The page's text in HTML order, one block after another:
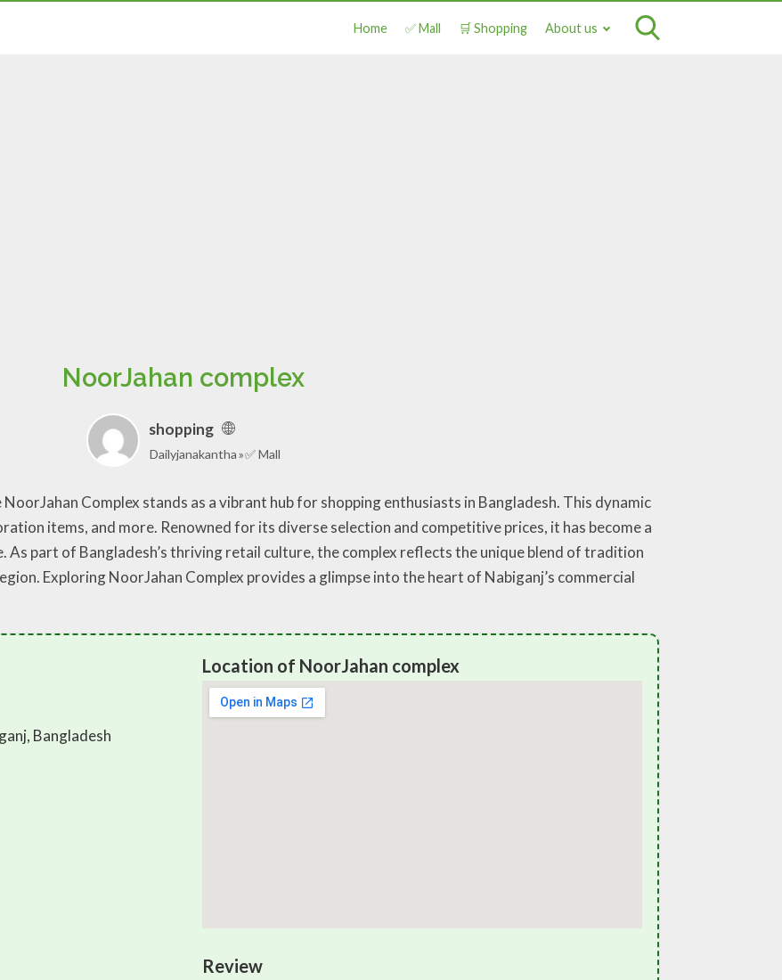
Home ✅ Mall 🛒 Shopping About us
NoorJahan complex
shopping
Dailyjanakantha ✅ Mall
Complex stands as a vibrant hub for shopping enthusiasts in Bangladesh. This dynamic
items, and more. Renowned for its diverse selection and competitive prices, it has become a
part of Bangladesh’s thriving retail culture, the complex reflects the unique blend of tradition
Exploring NoorJahan Complex provides a glimpse into the heart of Nabiganj’s commercial
Bangladesh
Location of NoorJahan complex
Review